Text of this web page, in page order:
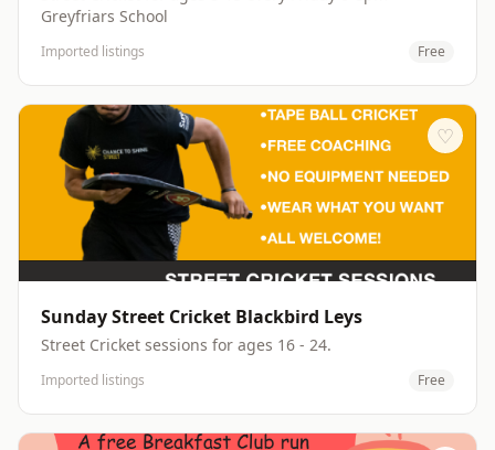
Greyfriars School
Imported listings Free
♡
Sunday Street Cricket Blackbird Leys
Street Cricket sessions for ages 16 - 24.
Imported listings Free